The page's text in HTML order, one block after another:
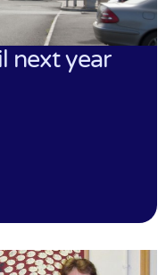
next year